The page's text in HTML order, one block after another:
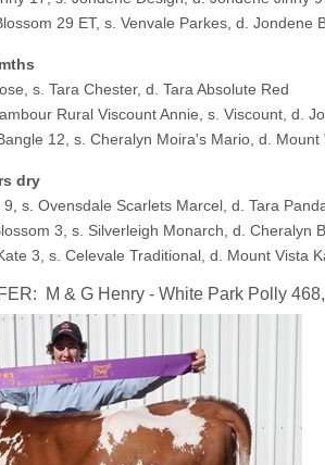
29 ET, s. Venvale Parkes, d. Jondene
s. Tara Chester, d. Tara Absolute Red
Rural Viscount Annie, s. Viscount, d.
12, s. Cheralyn Moira's Mario, d. Mount
dry
s. Ovensdale Scarlets Marcel, d. Tara
3, s. Silverleigh Monarch, d. Cheralyn
3, s. Celevale Traditional, d. Mount Vista
M & G Henry - White Park Polly